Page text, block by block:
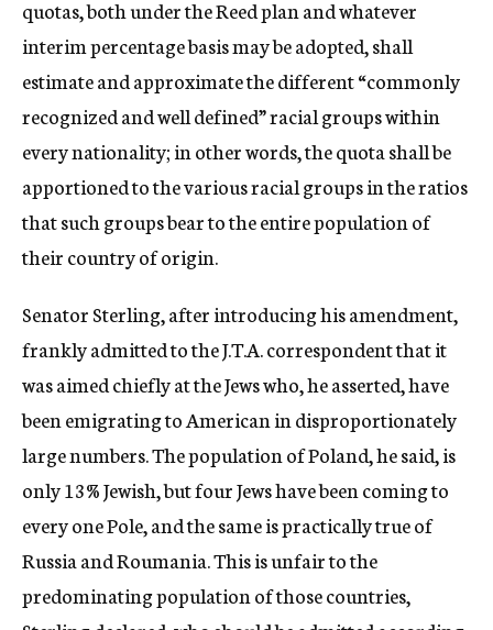
quotas, both under the Reed plan and whatever
interim percentage basis may be adopted, shall
estimate and approximate the different “commonly
recognized and well defined” racial groups within
every nationality; in other words, the quota shall be
apportioned to the various racial groups in the ratios
that such groups bear to the entire population of
their country of origin.
Senator Sterling, after introducing his amendment,
frankly admitted to the J.T.A. correspondent that it
was aimed chiefly at the Jews who, he asserted, have
been emigrating to American in disproportionately
large numbers. The population of Poland, he said, is
only 13% Jewish, but four Jews have been coming to
every one Pole, and the same is practically true of
Russia and Roumania. This is unfair to the
predominating population of those countries,